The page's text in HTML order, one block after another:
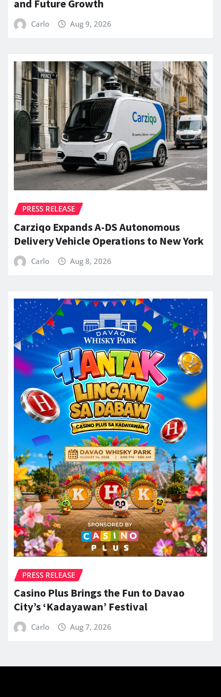
and Future Growth
Carlo Aug 9, 2026
PRESS RELEASE
Carziqo Expands A-DS Autonomous
Delivery Vehicle Operations to New York
Carlo Aug 8, 2026
PRESS RELEASE
Casino Plus Brings the Fun to Davao
City’s ‘Kadayawan’ Festival
Carlo Aug 7, 2026